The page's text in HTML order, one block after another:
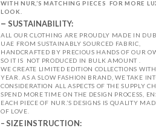
WITH NUR,’S MATCHING PIECES FOR MORE
LOOK.
– SUSTAINABILITY:
ALL OUR CLOTHING ARE PROUDLY MADE IN
UAE FROM SUSTAINABLY SOURCED FABRIC,
HANDCRAFTED BY PRECIOUS HANDS OF OUR
SO IT IS NOT PRODUCED IN BULK AMOUNT .
WE CREATE LIMITED EDITION COLLECTIONS
YEAR.AS A SLOW FASHION BRAND, WE TAKE
CONSIDERATION ALL ASPECTS OF THE SUPPLY
SPEND MORE TIME ON THE DESIGN PROCESS,
EACH PIECE OF NUR.’S DESIGNS IS QUALITY
OF LOVE.
– SIZE INSTRUCTION: